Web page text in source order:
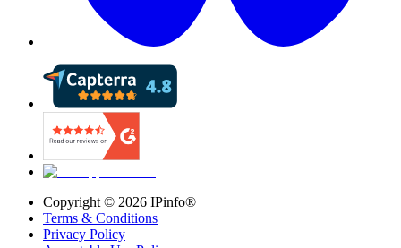
Copyright © 2026 IPinfo®
Terms & Conditions
Privacy Policy